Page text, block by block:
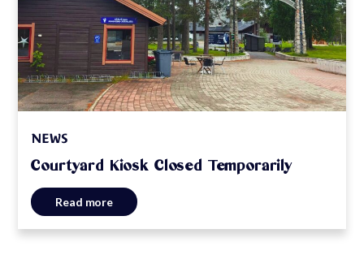
NEWS
Courtyard Kiosk Closed Temporarily
Read more